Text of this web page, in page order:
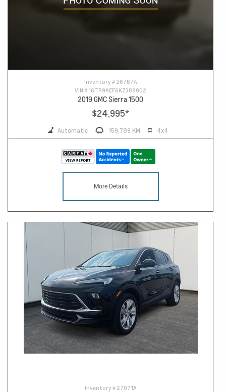
Inventory # 26767A
VIN # 1GTR9AEF6KZ388902
2019 GMC Sierra 1500
$24,995*
Automatic 159,789 KM 4x4
More Details
Inventory # 27071A